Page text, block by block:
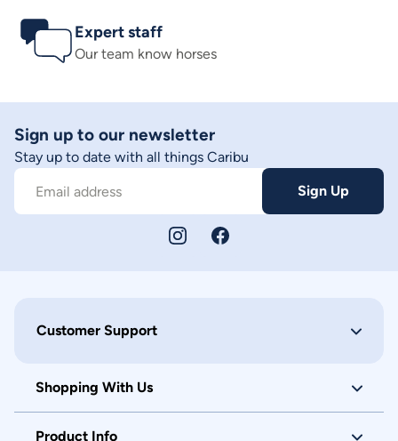
Expert staff
Our team know horses
Sign up to our newsletter
Stay up to date with all things Caribu
Email address Sign Up
Customer Support
Shopping With Us
Product Info